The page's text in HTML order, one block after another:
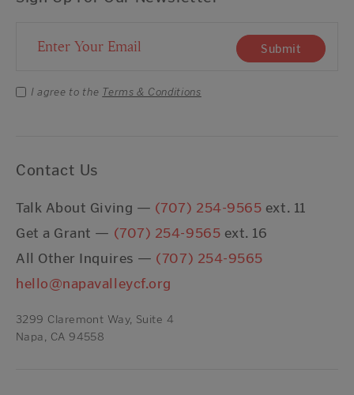
Email Address Submit
I agree to the Terms & Conditions
Contact Us
Talk About Giving — (707) 254-9565 ext. 11
Get a Grant — (707) 254-9565 ext. 16
All Other Inquires — (707) 254-9565
hello@napavalleycf.org
3299 Claremont Way, Suite 4
Napa, CA 94558